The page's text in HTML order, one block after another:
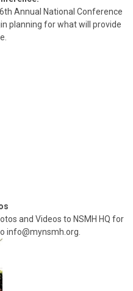
Annual National Conference
planning for what will provide
and Videos to NSMH HQ for
info@mynsmh.org.